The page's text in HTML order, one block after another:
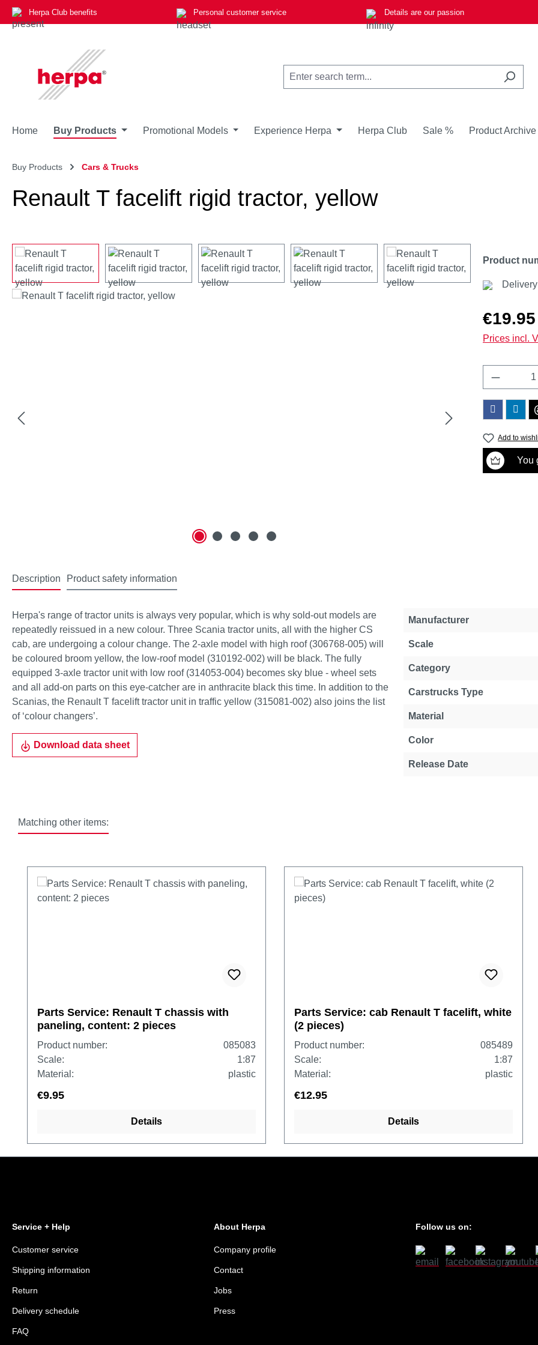
to main content
Skip to search
Skip to main navigation
Herpa Club benefits Personal customer service Details are our passion
Home Buy Products Promotional Models Experience Herpa Herpa Club Sale % Product Archive
Buy Products Cars & Trucks
Renault T facelift rigid tractor, yellow
Skip image gallery
Product
Regular price:
€19.95
Prices incl.
Add to
You
Description Product safety information
Herpa's range of tractor units is always very popular, which is why sold-out models are
repeatedly reissued in a new colour. Three Scania tractor units, all with the higher CS
cab, are undergoing a colour change. The 2-axle model with high roof (306768-005) will
be coloured broom yellow, the low-roof model (310192-002) will be black. The fully
equipped 3-axle tractor unit with low roof (314053-004) becomes sky blue - wheel sets
and all add-on parts on this eye-catcher are in anthracite black this time. In addition to the
Scanias, the Renault T facelift tractor unit in traffic yellow (315081-002) also joins the list
of ‘colour changers’.
Download data sheet
Property Value
Manufacturer
Scale
Category
Carstrucks Type
Material
Color
Release Date
Matching other items:
Parts Service: Renault T chassis with
paneling, content: 2 pieces
Product number:
085083
Scale:
1:87
Material:
plastic
€9.95
Details
Parts Service: cab Renault T facelift, white
(2 pieces)
Product number:
085489
Scale:
1:87
Material:
plastic
€12.95
Details
Service + Help
Customer service
Shipping information
Return
Delivery schedule
FAQ
About Herpa
Company profile
Contact
Jobs
Press
Follow us on: